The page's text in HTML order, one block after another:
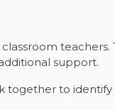
teachers.
support.
to identify